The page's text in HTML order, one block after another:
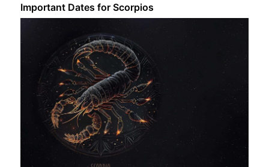
Important Dates for Scorpios